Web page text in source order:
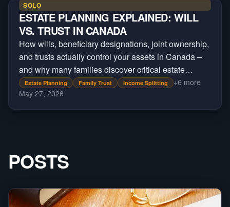
SOLO
ESTATE PLANNING EXPLAINED: WILL
VS. TRUST IN CANADA
How wills, beneficiary designations, joint ownership,
and trusts actually control your assets in Canada –
and why many families discover critical estate
planning gaps only after a crisis occurs.
Estate Planning Family Trust Income Splitting +6 more
May 27, 2026
POSTS